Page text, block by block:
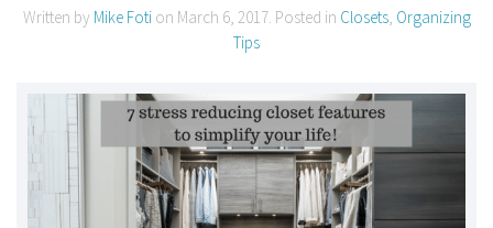
Written by Mike Fotion March 6, 2017. Posted in Closets, Organizing
Tips